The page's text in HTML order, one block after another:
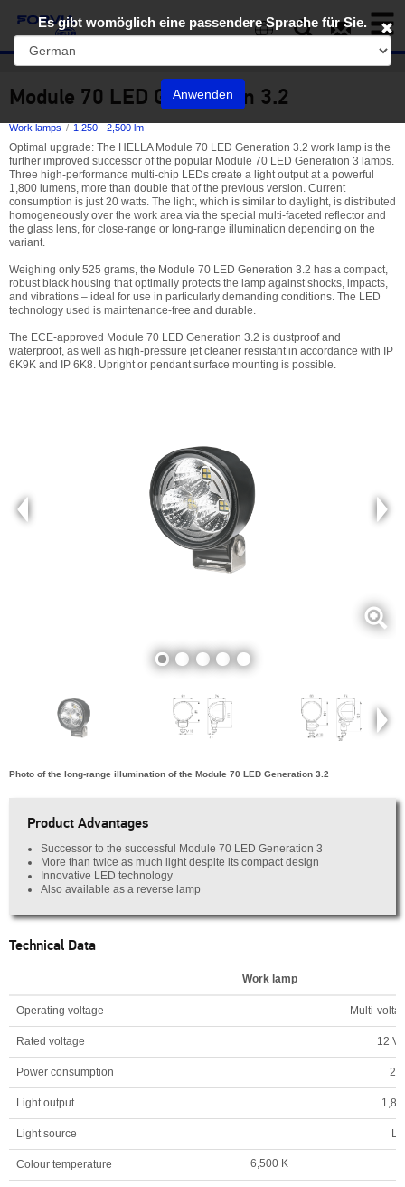
Toggle
Module 70 LED Generation 3.2
Work lamps 1,250 - 2,500 lm
Optimal upgrade: The HELLA Module 70 LED Generation 3.2 work lamp is the
further improved successor of the popular Module 70 LED Generation 3 lamps.
Three high-performance multi-chip LEDs create a light output at a powerful
1,800 lumens, more than double that of the previous version. Current
consumption is just 20 watts. The light, which is similar to daylight, is distributed
homogeneously over the work area via the special multi-faceted reflector and
the glass lens, for close-range or long-range illumination depending on the
variant.
Weighing only 525 grams, the Module 70 LED Generation 3.2 has a compact,
robust black housing that optimally protects the lamp against shocks, impacts,
and vibrations – ideal for use in particularly demanding conditions. The LED
technology used is maintenance-free and durable.
The ECE-approved Module 70 LED Generation 3.2 is dustproof and
waterproof, as well as high-pressure jet cleaner resistant in accordance with IP
6K9K and IP 6K8. Upright or pendant surface mounting is possible.
Photo of the long-range illumination of the Module 70 LED Generation 3.2
Product Advantages
Successor to the successful Module 70 LED Generation 3
More than twice as much light despite its compact design
Innovative LED technology
Also available as a reverse lamp
Technical Data
Work lamp
Operating voltage Multi-
Rated voltage 12 V/
Power consumption 20
Light output
Light source
Colour temperature 6,500 K
Es gibt womöglich eine passendere Sprache für Sie.
Anwenden